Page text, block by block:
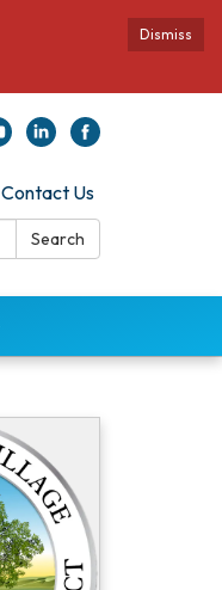
Dismiss
Contact Us
Search